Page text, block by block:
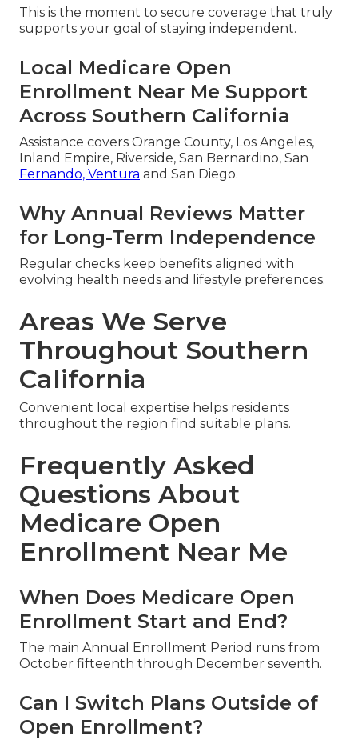
This is the moment to secure coverage that truly
supports your goal of staying independent.
Local Medicare Open
Enrollment Near Me Support
Across Southern California
Assistance covers Orange County, Los Angeles,
Inland Empire, Riverside, San Bernardino, San
Fernando, Ventura and San Diego.
Why Annual Reviews Matter
for Long-Term Independence
Regular checks keep benefits aligned with
evolving health needs and lifestyle preferences.
Areas We Serve
Throughout Southern
California
Convenient local expertise helps residents
throughout the region find suitable plans.
Frequently Asked
Questions About
Medicare Open
Enrollment Near Me
When Does Medicare Open
Enrollment Start and End?
The main Annual Enrollment Period runs from
October fifteenth through December seventh.
Can I Switch Plans Outside of
Open Enrollment?